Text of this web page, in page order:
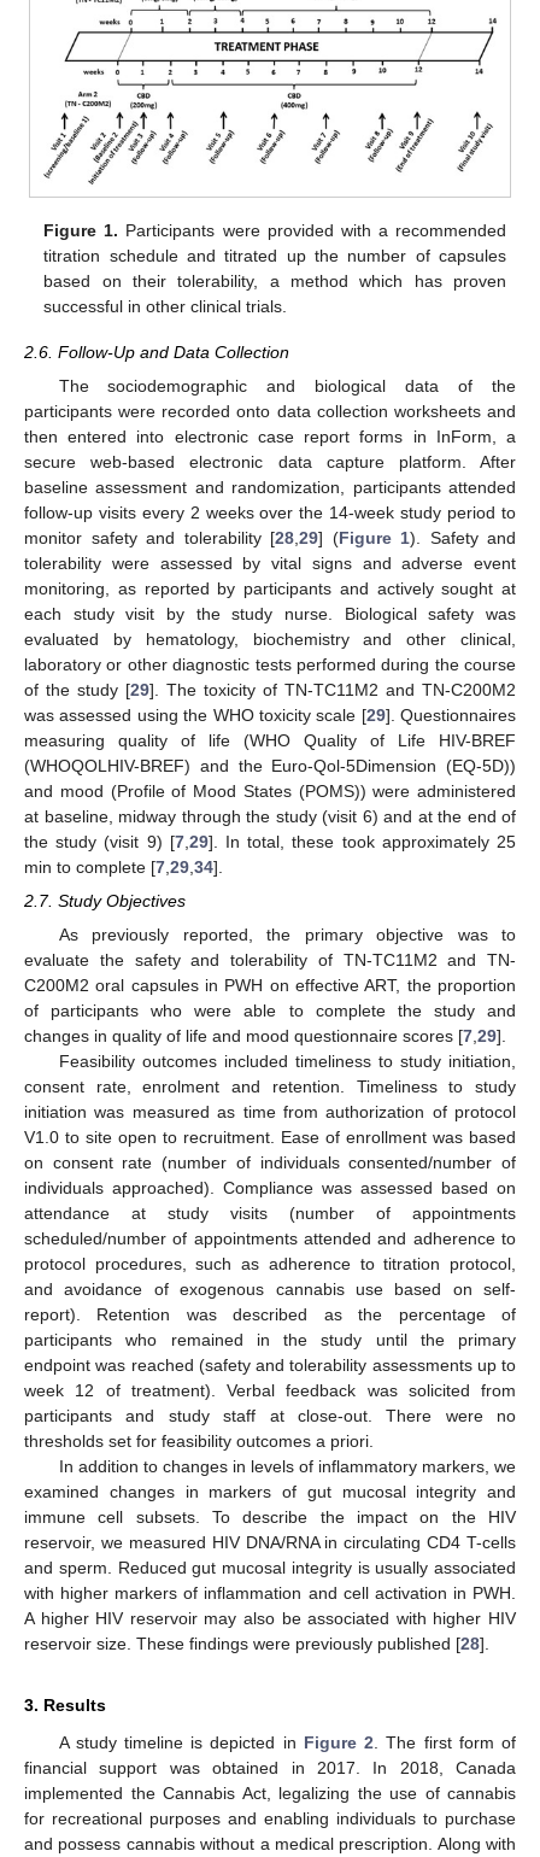
Figure 1. Participants were provided with a recommended
titration schedule and titrated up the number of capsules
based on their tolerability, a method which has proven
successful in other clinical trials.
2.6. Follow-Up and Data Collection
The sociodemographic and biological data of the
participants were recorded onto data collection worksheets and
then entered into electronic case report forms in InForm, a
secure web-based electronic data capture platform. After
baseline assessment and randomization, participants attended
follow-up visits every 2 weeks over the 14-week study period to
monitor safety and tolerability [28 29] (Figure 1). Safety and
tolerability were assessed by vital signs and adverse event
monitoring, as reported by participants and actively sought at
each study visit by the study nurse. Biological safety was
evaluated by hematology, biochemistry and other clinical,
laboratory or other diagnostic tests performed during the course
of the study [29]. The toxicity of TN-TC11M2 and TN-C200M2
was assessed using the WHO toxicity scale [29]. Questionnaires
measuring quality of life (WHO Quality of Life HIV-BREF
(WHOQOLHIV-BREF) and the Euro-Qol-5Dimension (EQ-5D))
and mood (Profile of Mood States (POMS)) were administered
at baseline, midway through the study (visit 6) and at the end of
the study (visit 9) [7, 29]. In total, these took approximately 25
min to complete [7 29 34].
2.7. Study Objectives
As previously reported, the primary objective was to
evaluate the safety and tolerability of TN-TC11M2 and TN-
C200M2 oral capsules in PWH on effective ART, the proportion
of participants who were able to complete the study and
changes in quality of life and mood questionnaire scores [7,29].
Feasibility outcomes included timeliness to study initiation,
consent rate, enrolment and retention. Timeliness to study
initiation was measured as time from authorization of protocol
V1.0 to site open to recruitment. Ease of enrollment was based
on consent rate (number of individuals consented/number of
individuals approached). Compliance was assessed based on
attendance at study visits (number of appointments
scheduled/number of appointments attended and adherence to
protocol procedures, such as adherence to titration protocol,
and avoidance of exogenous cannabis use based on self-
report). Retention was described as the percentage of
participants who remained in the study until the primary
endpoint was reached (safety and tolerability assessments up to
week 12 of treatment). Verbal feedback was solicited from
participants and study staff at close-out. There were no
thresholds set for feasibility outcomes a priori.
In addition to changes in levels of inflammatory markers, we
examined changes in markers of gut mucosal integrity and
immune cell subsets. To describe the impact on the HIV
reservoir, we measured HIV DNA/RNA in circulating CD4 T-cells
and sperm. Reduced gut mucosal integrity is usually associated
with higher markers of inflammation and cell activation in PWH.
A higher HIV reservoir may also be associated with higher HIV
reservoir size. These findings were previously published [28].
3. Results
A study timeline is depicted in Figure 2. The first form of
financial support was obtained in 2017. In 2018, Canada
implemented the Cannabis Act, legalizing the use of cannabis
for recreational purposes and enabling individuals to purchase
and possess cannabis without a medical prescription. Along with